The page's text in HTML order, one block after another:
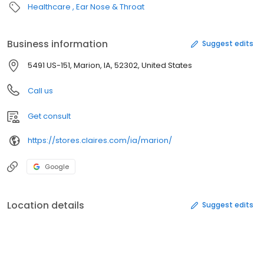
Healthcare Ear Nose & Throat
Business information Suggest edits
5491 US-151, Marion, IA, 52302, United States
Call us
Get consult
https://stores.claires.com/ia/marion/
Google
Location details Suggest edits